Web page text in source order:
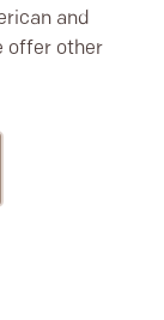
and
offer other